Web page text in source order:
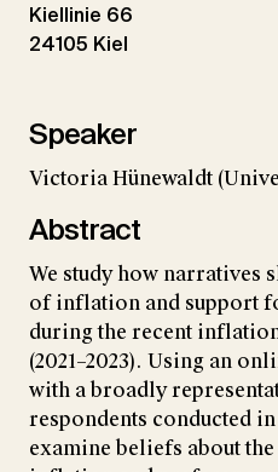
Kiellinie 66
24105 Kiel
Speaker
Victoria Hünewaldt
Abstract
We study how narratives
of inflation and support
during the recent
(2021–2023). Using an
with a broadly
respondents conducted
examine beliefs about